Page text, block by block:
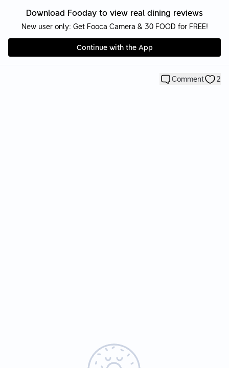
Download Fooday to view real dining reviews
New user only: Get Fooca Camera & 30 FOOD for FREE!
Continue with the App
Comment 2